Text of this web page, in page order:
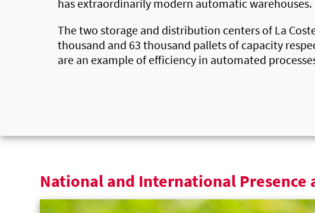
has extraordinarily modern automatic warehouses.
The two storage and distribution centers ofLa
thousand and 63 thousand pallets of capacity
are an example of efficiency in automated
National and International